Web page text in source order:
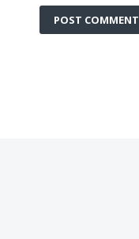
POST COMMENT